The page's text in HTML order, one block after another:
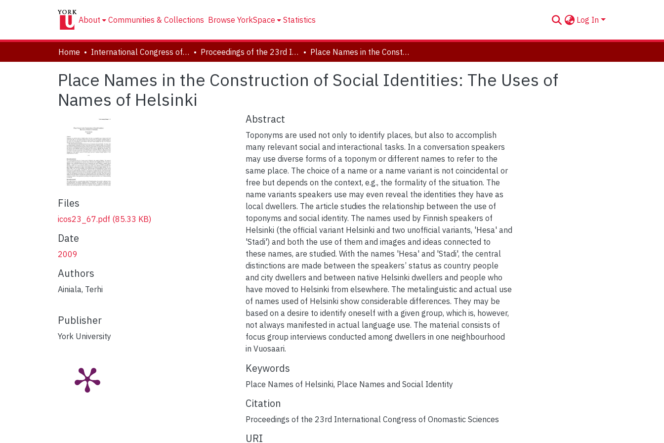
About Communities & Collections Browse YorkSpace Statistics Log In
Home International Congress of Onomastic Sciences, ICOS XXIII Proceedings of the 23rd International Congress of Onomastic Sciences Place Names in the Construction of Social Identities: The Uses of Names of Helsinki
Place Names in the Construction of Social Identities: The Uses of
Names of Helsinki
Files
icos23_67.pdf (85.33 KB)
Date
2009
Authors
Ainiala, Terhi
Publisher
York University
Abstract
Toponyms are used not only to identify places, but also to accomplish
many relevant social and interactional tasks. In a conversation speakers
may use diverse forms of a toponym or different names to refer to the
same place. The choice of a name or a name variant is not coincidental or
free but depends on the context, e.g., the formality of the situation. The
name variants speakers use may even reveal the identities they have as
local dwellers. The article studies the relationship between the use of
toponyms and social identity. The names used by Finnish speakers of
Helsinki (the official variant Helsinki and two unofficial variants, 'Hesa' and
'Stadi') and both the use of them and images and ideas connected to
these names, are studied. With the names 'Hesa' and 'Stadi', the central
distinctions are made between the speakers’ status as country people
and city dwellers and between native Helsinki dwellers and people who
have moved to Helsinki from elsewhere. The metalinguistic and actual use
of names used of Helsinki show considerable differences. They may be
based on a desire to identify oneself with a given group, which is, however,
not always manifested in actual language use. The material consists of
focus group interviews conducted among dwellers in one neighbourhood
in Vuosaari.
Keywords
Place Names of Helsinki, Place Names and Social Identity
Citation
Proceedings of the 23rd International Congress of Onomastic Sciences
URI